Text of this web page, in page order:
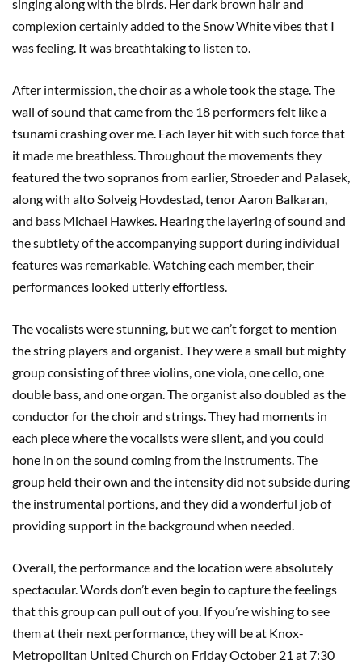
singing along with the birds. Her dark brown hair and
complexion certainly added to the Snow White vibes that I
was feeling. It was breathtaking to listen to.
After intermission, the choir as a whole took the stage. The
wall of sound that came from the 18 performers felt like a
tsunami crashing over me. Each layer hit with such force that
it made me breathless. Throughout the movements they
featured the two sopranos from earlier, Stroeder and Palasek,
along with alto Solveig Hovdestad, tenor Aaron Balkaran,
and bass Michael Hawkes. Hearing the layering of sound and
the subtlety of the accompanying support during individual
features was remarkable. Watching each member, their
performances looked utterly effortless.
The vocalists were stunning, but we can’t forget to mention
the string players and organist. They were a small but mighty
group consisting of three violins, one viola, one cello, one
double bass, and one organ. The organist also doubled as the
conductor for the choir and strings. They had moments in
each piece where the vocalists were silent, and you could
hone in on the sound coming from the instruments. The
group held their own and the intensity did not subside during
the instrumental portions, and they did a wonderful job of
providing support in the background when needed.
Overall, the performance and the location were absolutely
spectacular. Words don’t even begin to capture the feelings
that this group can pull out of you. If you’re wishing to see
them at their next performance, they will be at Knox-
Metropolitan United Church on Friday October 21 at 7:30